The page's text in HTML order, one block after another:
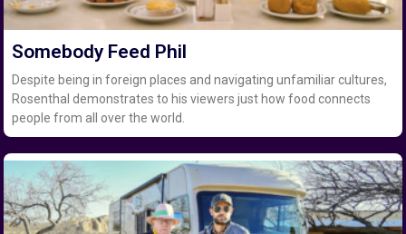
Somebody Feed Phil
Despite being in foreign places and navigating unfamiliar cultures,
Rosenthal demonstrates to his viewers just how food connects
people from all over the world.